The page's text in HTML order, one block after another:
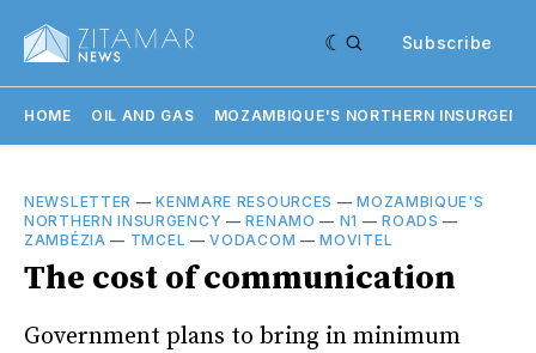
Subscribe
HOME OIL AND GAS MOZAMBIQUE'S NORTHERN
NEWSLETTER —KENMARE RESOURCES —MOZAMBIQUE'S
NORTHERN INSURGENCY —RENAMO — N1 —ROADS —
ZAMBÉZIA — TMCEL —VODACOM —MOVITEL
The cost of communication
Government plans to bring in minimum